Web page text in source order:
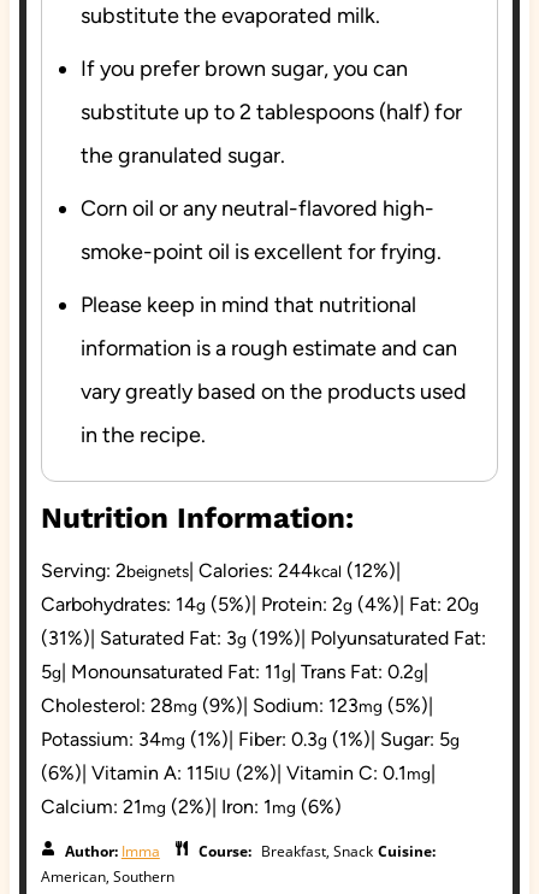
substitute the evaporated milk.
If you prefer brown sugar, you can
substitute up to 2 tablespoons (half) for
the granulated sugar.
Corn oil or any neutral-flavored high-
smoke-point oil is excellent for frying.
Please keep in mind that nutritional
information is a rough estimate and can
vary greatly based on the products used
in the recipe.
Nutrition Information:
Serving: 2beignets| Calories: 244kcal (12%)|
Carbohydrates: 14g (5%)| Protein: 2g (4%)| Fat: 20g
(31%)| Saturated Fat: 3g (19%)| Polyunsaturated Fat:
5g| Monounsaturated Fat: 11g| Trans Fat: 0.2g|
Cholesterol: 28mg (9%)| Sodium: 123mg (5%)|
Potassium: 34mg (1%)| Fiber: 0.3g (1%)| Sugar: 5g
(6%)| Vitamin A: 115IU (2%)| Vitamin C: 0.1mg|
Calcium: 21mg (2%)| Iron: 1mg (6%)
Author: Imma Course: Breakfast, Snack Cuisine:
American, Southern